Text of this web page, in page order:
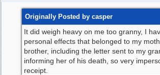
Originally Posted by casper
It did weigh heavy on me too granny, I
personal effects that belonged to my
brother, including the letter sent to my
informing her of his death, so very
receipt.